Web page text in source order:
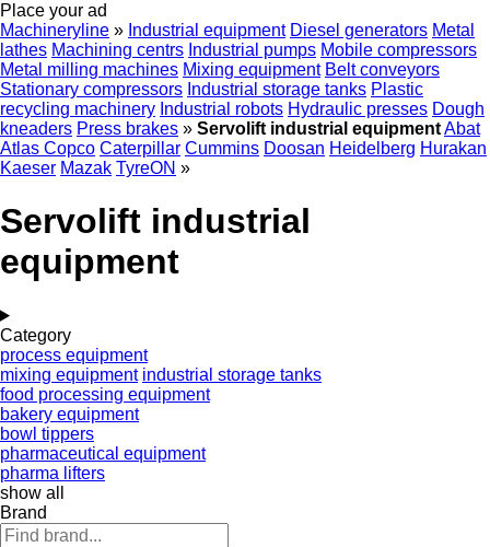
Place your ad
Machineryline » Industrial equipment Diesel generators Metal
lathes Machining centrs Industrial pumps Mobile compressors
Metal milling machines Mixing equipment Belt conveyors
Stationary compressors Industrial storage tanks Plastic
recycling machinery Industrial robots Hydraulic presses Dough
kneaders Press brakes » Servolift industrial equipmentAbat
Atlas Copco Caterpillar Cummins Doosan Heidelberg Hurakan
Kaeser Mazak TyreON »
Servolift industrial
equipment
Category
process equipment
mixing equipment industrial storage tanks
food processing equipment
bakery equipment
bowl tippers
pharmaceutical equipment
pharma lifters
show all
Brand